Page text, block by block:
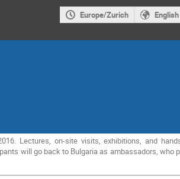
Europe/Zurich
Lectures, on-site visits, exhibitions, and
will go back to Bulgaria as ambassadors, who